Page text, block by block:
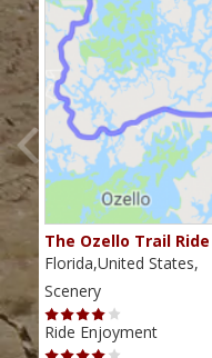
The Ozello Trail Ride
Florida,United States,
Scenery
Ride Enjoyment